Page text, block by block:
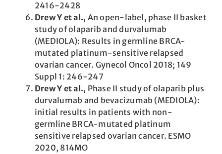
2416-2428
Drew Y et al., An open-label, phase II basket
study of olaparib and durvalumab
(MEDIOLA): Results in germline BRCA-
mutated platinum-sensitive relapsed
ovarian cancer. Gynecol Oncol 2018; 149
Suppl 1: 246-247
Drew Y et al., Phase II study of olaparib plus
durvalumab and bevacizumab (MEDIOLA):
initial results in patients with non-
germline BRCA-mutated platinum
sensitive relapsed ovarian cancer. ESMO
2020, 814MO